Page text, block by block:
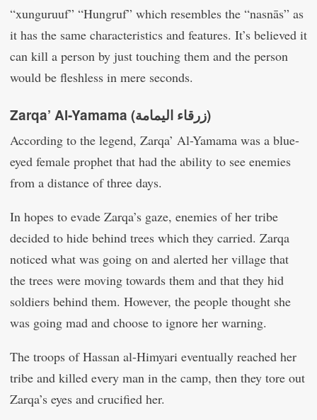
“xunguruuf” “Hungruf” which resembles the “nasnās” as
it has the same characteristics and features. It’s believed it
can kill a person by just touching them and the person
would be fleshless in mere seconds.
Zarqa’ Al-Yamama (زرقاء اليمامة‎)
According to the legend, Zarqa’ Al-Yamama was a blue-
eyed female prophet that had the ability to see enemies
from a distance of three days.
In hopes to evade Zarqa’s gaze, enemies of her tribe
decided to hide behind trees which they carried. Zarqa
noticed what was going on and alerted her village that
the trees were moving towards them and that they hid
soldiers behind them. However, the people thought she
was going mad and choose to ignore her warning.
The troops of Hassan al-Himyari eventually reached her
tribe and killed every man in the camp, then they tore out
Zarqa’s eyes and crucified her.